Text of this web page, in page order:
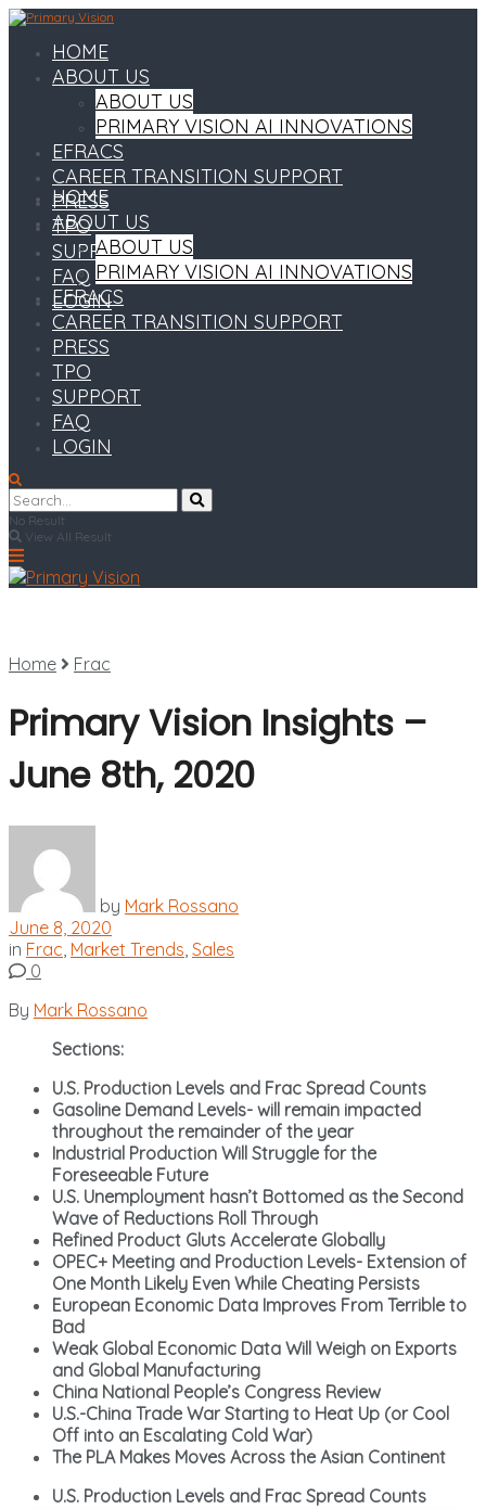
HOME
ABOUT US
ABOUT US
PRIMARY VISION AI INNOVATIONS
EFRACS
CAREER TRANSITION SUPPORT
PRESS
TPO
SUPPORT
FAQ
LOGIN
HOME
ABOUT US
ABOUT US
PRIMARY VISION AI INNOVATIONS
EFRACS
CAREER TRANSITION SUPPORT
PRESS
TPO
SUPPORT
FAQ
LOGIN
No Result
View All Result
Home Frac
Primary Vision Insights –
June 8th, 2020
by Mark Rossano
June 8, 2020
in Frac Market Trends Sales
0
By Mark Rossano
Sections:
U.S. Production Levels and Frac Spread Counts
Gasoline Demand Levels- will remain impacted
throughout the remainder of the year
Industrial Production Will Struggle for the
Foreseeable Future
U.S. Unemployment hasn’t Bottomed as the Second
Wave of Reductions Roll Through
Refined Product Gluts Accelerate Globally
OPEC+ Meeting and Production Levels- Extension of
One Month Likely Even While Cheating Persists
European Economic Data Improves From Terrible to
Bad
Weak Global Economic Data Will Weigh on Exports
and Global Manufacturing
China National People’s Congress Review
U.S.-China Trade War Starting to Heat Up (or Cool
Off into an Escalating Cold War)
The PLA Makes Moves Across the Asian Continent
U.S. Production Levels and Frac Spread Counts